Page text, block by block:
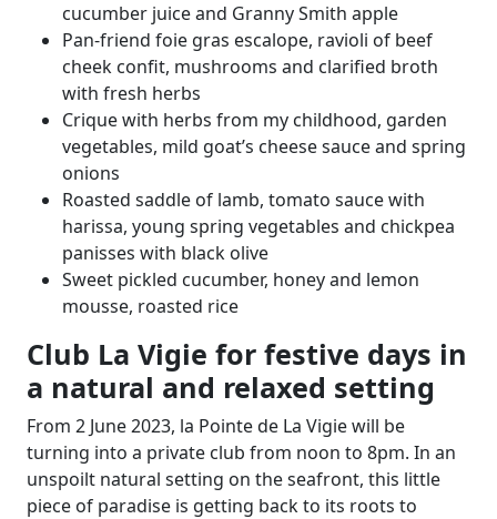
cucumber juice and Granny Smith apple
Pan-friend foie gras escalope, ravioli of beef
cheek confit, mushrooms and clarified broth
with fresh herbs
Crique with herbs from my childhood, garden
vegetables, mild goat’s cheese sauce and spring
onions
Roasted saddle of lamb, tomato sauce with
harissa, young spring vegetables and chickpea
panisses with black olive
Sweet pickled cucumber, honey and lemon
mousse, roasted rice
Club La Vigie for festive days in
a natural and relaxed setting
From 2 June 2023, la Pointe de La Vigie will be
turning into a private club from noon to 8pm. In an
unspoilt natural setting on the seafront, this little
piece of paradise is getting back to its roots to